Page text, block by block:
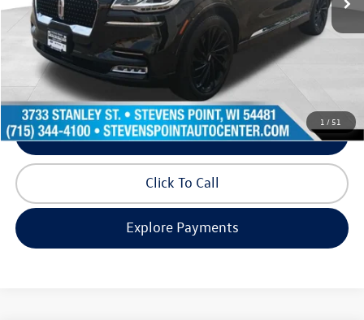
1 /51
Doc Fee
+$399
Internet Price
$35,971
Request Info
Schedule Test Drive
Click To Call
Explore Payments